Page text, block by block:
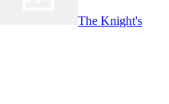
The Knight's